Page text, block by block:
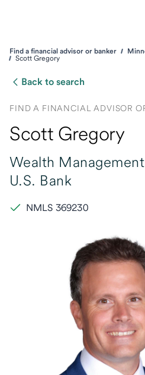
Find a financial advisor or banker
Scott Gregory
Back to search
FIND A FINANCIAL ADVISOR
Scott Gregory
Wealth
U.S. Bank
NMLS 369230